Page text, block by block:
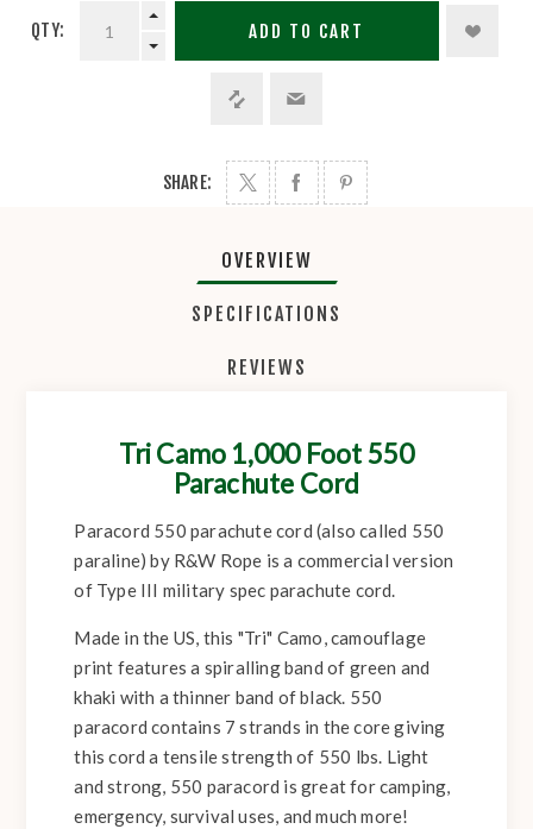
QTY: ADD TO CART
SHARE:
OVERVIEW
SPECIFICATIONS
REVIEWS
Tri Camo 1,000 Foot 550
Parachute Cord
Paracord 550 parachute cord (also called 550
paraline) by R&W Rope is a commercial version
of Type III military spec parachute cord.
Made in the US, this "Tri" Camo, camouflage
print features a spiralling band of green and
khaki with a thinner band of black. 550
paracord contains 7 strands in the core giving
this cord a tensile strength of 550 lbs. Light
and strong, 550 paracord is great for camping,
emergency, survival uses, and much more!